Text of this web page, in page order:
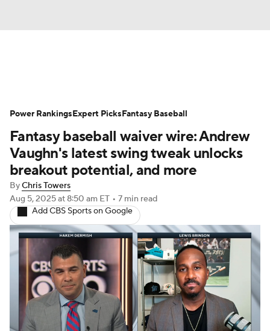
Depth Charts Two-Start Pitchers
Probable Pitchers Player News
Player Search Stats Injury Report
Fantasy baseball waiver wire: Andrew
Vaughn's latest swing tweak unlocks
breakout potential, and more
ByChris Towers
Aug 5, 2025at 8:50 am ET • 7 min read
Add CBS Sports on Google
Power RankingsExpert PicksFantasy Baseball